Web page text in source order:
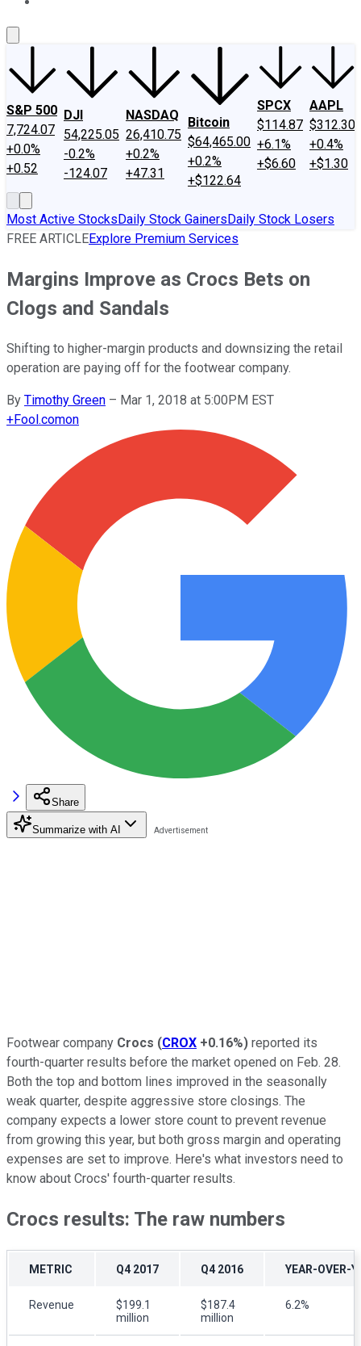
S&P 500
7,724.07
+0.0%
+0.52
DJI
54,225.05
-0.2%
-124.07
NASDAQ
26,410.75
+0.2%
+47.31
Bitcoin
$64,465.00
+0.2%
+$122.64
SPCX
$114.87
+6.1%
+$6.60
AAPL
$312.30
+0.4%
+$1.30
Most Active StocksDaily Stock GainersDaily Stock Losers
FREE ARTICLEExplore Premium Services
Margins Improve as Crocs Bets on
Clogs and Sandals
Shifting to higher-margin products and downsizing the retail
operation are paying off for the footwear company.
By Timothy Green – Mar 1, 2018 at 5:00PM EST
+Fool.comon
Share
Summarize with AI
Footwear company Crocs (CROX +0.16%) reported its
fourth-quarter results before the market opened on Feb. 28.
Both the top and bottom lines improved in the seasonally
weak quarter, despite aggressive store closings. The
company expects a lower store count to prevent revenue
from growing this year, but both gross margin and operating
expenses are set to improve. Here's what investors need to
know about Crocs' fourth-quarter results.
Crocs results: The raw numbers
METRIC Q4 2017 Q4 2016 YEAR-OVER-
Revenue
$199.1
million
$187.4
million
6.2%